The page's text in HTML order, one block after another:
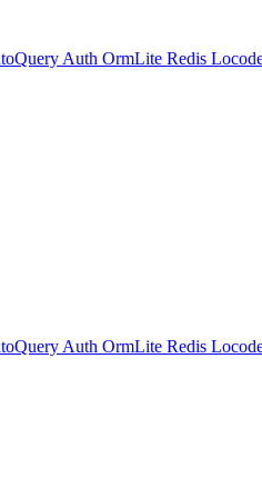
Auth OrmLite Redis
Auth OrmLite Redis